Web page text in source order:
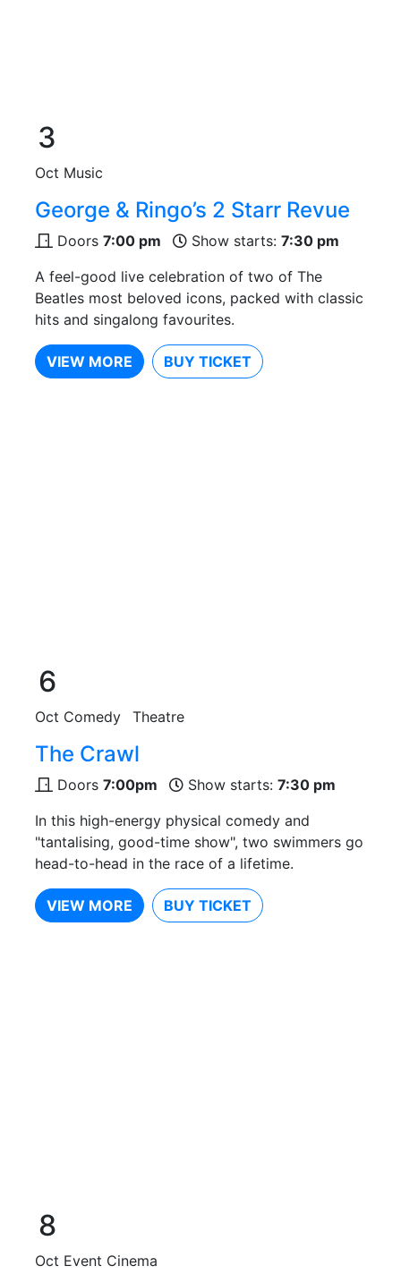
3
Oct Music
George & Ringo’s 2 Starr Revue
Doors 7:00 pm Show starts: 7:30 pm
A feel-good live celebration of two of The
Beatles most beloved icons, packed with classic
hits and singalong favourites.
VIEW MORE BUY TICKET
6
Oct Comedy Theatre
The Crawl
Doors 7:00pm Show starts: 7:30 pm
In this high-energy physical comedy and
"tantalising, good-time show", two swimmers go
head-to-head in the race of a lifetime.
VIEW MORE BUY TICKET
8
Oct Event Cinema